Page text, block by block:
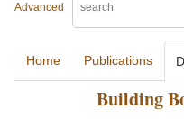
Advanced
Home Publications
Building